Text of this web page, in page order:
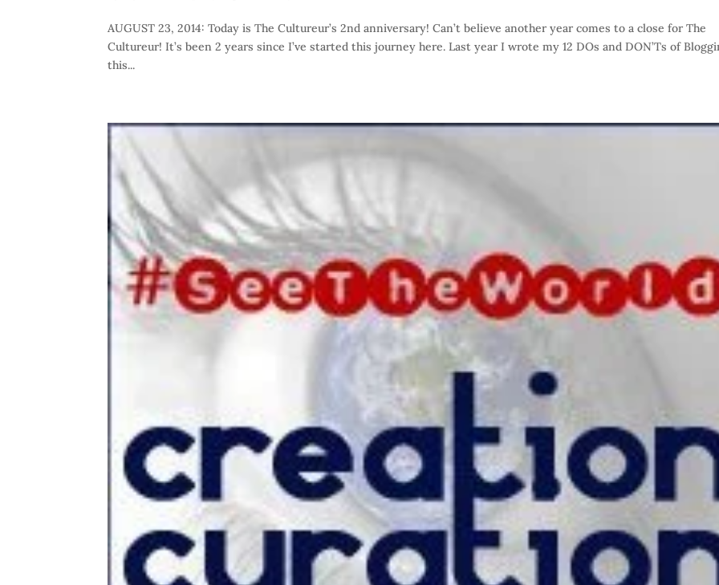
AUGUST 23, 2014: Today is The Cultureur’s 2nd anniversary! Can’t believe another year comes to a close for The
Cultureur! It’s been 2 years since I’ve started this journey here. Last year I wrote my 12 DOs and DON’Ts of
this...